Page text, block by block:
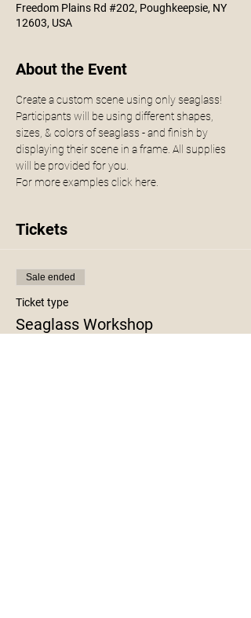
Freedom Plains Rd #202, Poughkeepsie, NY
12603, USA
About the Event
Create a custom scene using only seaglass!
Participants will be using different shapes,
sizes, & colors of seaglass - and finish by
displaying their scene in a frame. All supplies
will be provided for you.
For more examples click here.
Tickets
Sale ended
Ticket type
Seaglass Workshop